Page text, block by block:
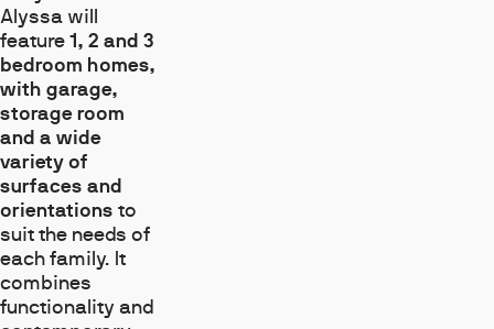
Alyssa will
feature 1, 2 and 3
bedroom homes,
with garage,
storage room
and a wide
variety of
surfaces and
orientations to
suit the needs of
each family. It
combines
functionality and